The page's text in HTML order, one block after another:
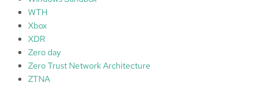
WTH
Xbox
XDR
Zero day
Zero Trust Network Architecture
ZTNA